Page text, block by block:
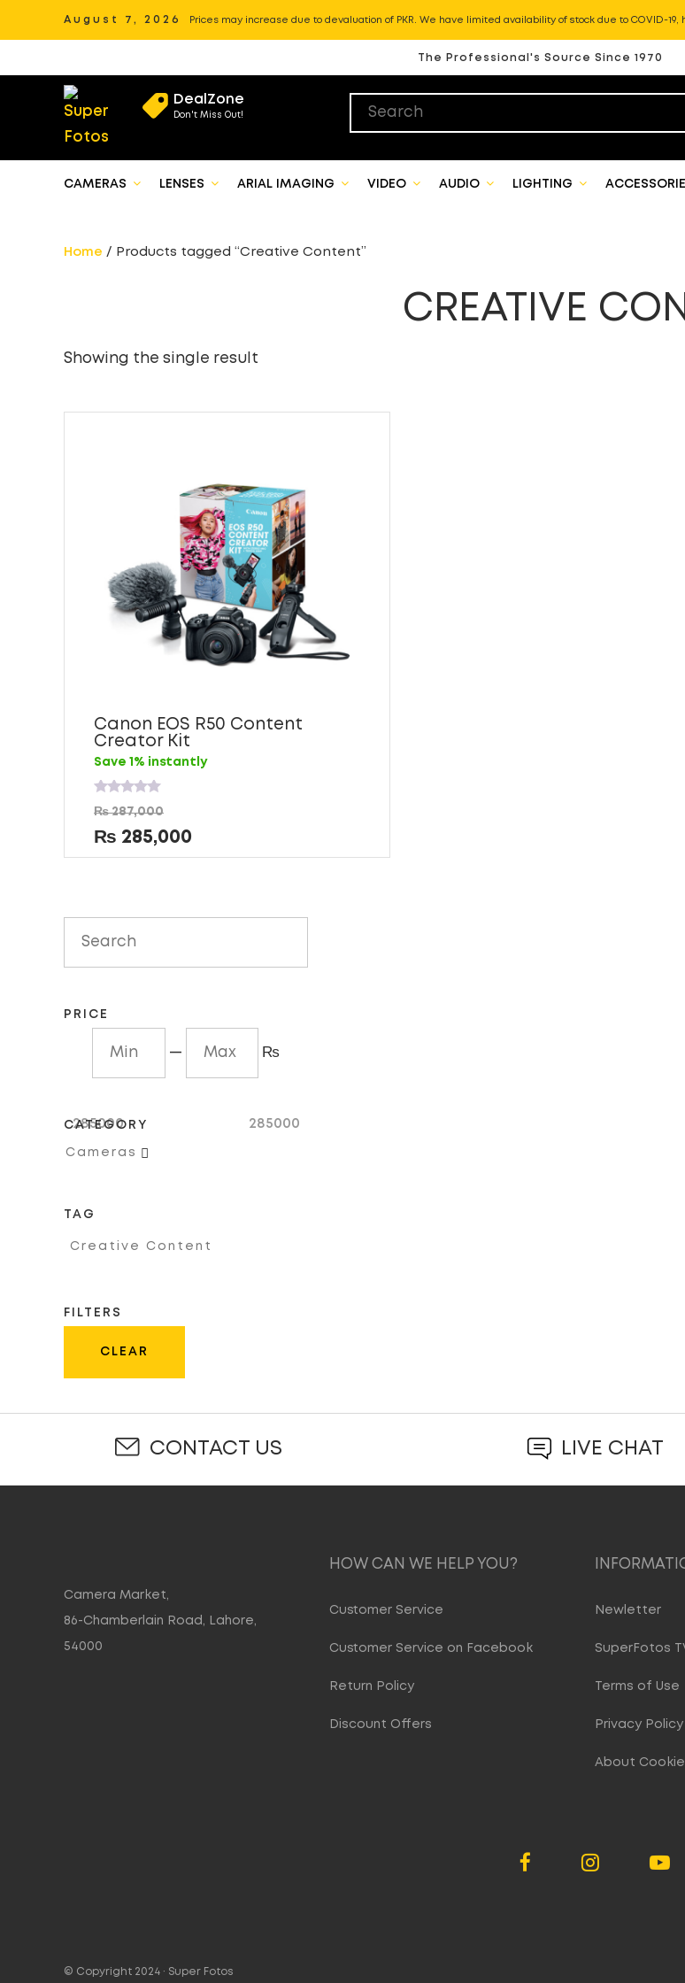
August 7, 2026 Prices may increase due to devaluation of PKR. We have limited availability of stock due to COVID-
The Professional's Source Since 1970
DealZone
Don't Miss Out!
CAMERAS LENSES ARIAL IMAGING VIDEO AUDIO LIGHTING
Home / Products tagged “Creative Content”
CREATIVE
Showing the single result
Canon EOS R50 Content
Creator Kit
Save 1% instantly
Rated
0
out
of
5
₨287,000
₨ 285,000
PRICE
— ₨
285000 285000
CATEGORY
Cameras 
TAG
Creative Content
FILTERS
CLEAR
CONTACT US LIVE CHAT
Camera Market,
86-Chamberlain Road, Lahore,
54000
HOW CAN WE HELP YOU?
Customer Service
Customer Service on Facebook
Return Policy
Discount Offers
Newletter
SuperFotos
Terms of Use
Privacy Policy
About
© Copyright 2024 · Super Fotos